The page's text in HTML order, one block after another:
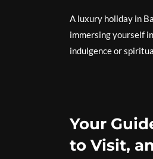
A luxury holiday in
immersing yourself
indulgence or
Your
to Visit,